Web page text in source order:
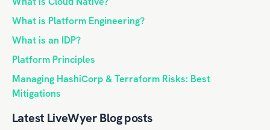
What is Platform Engineering?
What is an IDP?
Platform Principles
Managing HashiCorp & Terraform Risks: Best
Mitigations
Latest LiveWyer Blog posts